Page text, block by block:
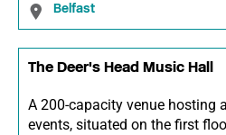
Belfast
The Deer's Head Music Hall
A 200-capacity venue hosting
events, situated on the first